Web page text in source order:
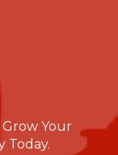
Your
Today.